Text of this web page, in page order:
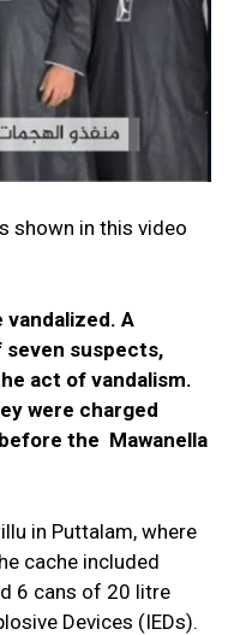
shown in this video
vandalized. A
seven suspects,
act of vandalism.
were charged
the Mawanella
in Puttalam, where
cache included
6 cans of 20 litre
Devices (IEDs).